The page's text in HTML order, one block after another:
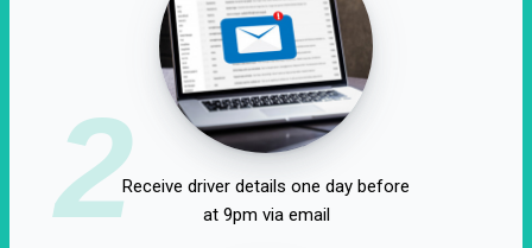
2Receive driver details one day before
at 9pm via email